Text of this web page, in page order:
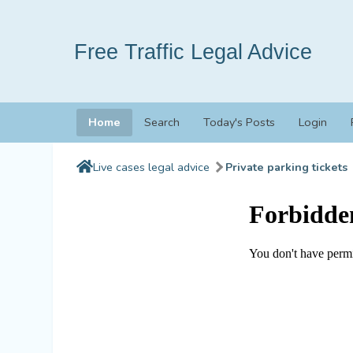
Free Traffic Legal Advice
Home Search Today's Posts Login
Live cases legal advice Private parking tickets